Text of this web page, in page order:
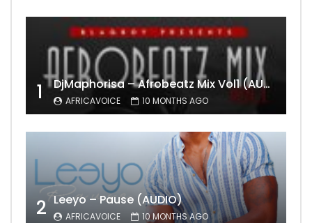
1 DjMaphorisa – Afrobeatz Mix Vol1 (AUDIO)
AFRICAVOICE 10 MONTHS AGO
2 Leeyo – Pause (AUDIO)
AFRICAVOICE 10 MONTHS AGO